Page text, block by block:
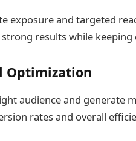
exposure and targeted
results while
Optimization
audience and generate
rates and overall